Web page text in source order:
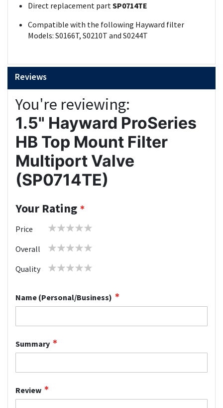
Direct replacement partSP0714TE
Compatible with the following Hayward filter
Models: S0166T, S0210T and S0244T
Reviews
You're reviewing:
1.5" Hayward ProSeries
HB Top Mount Filter
Multiport Valve
(SP0714TE)
Your Rating
Price
1 2 3 4 5
Overall
1 2 3 4 5
Quality
1 2 3 4 5
Name (Personal/Business)
Summary
Review